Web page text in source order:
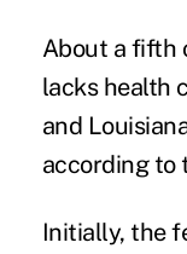
About a fifth
lacks health
and
according to
Initially, the